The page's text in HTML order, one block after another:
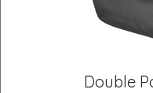
Double